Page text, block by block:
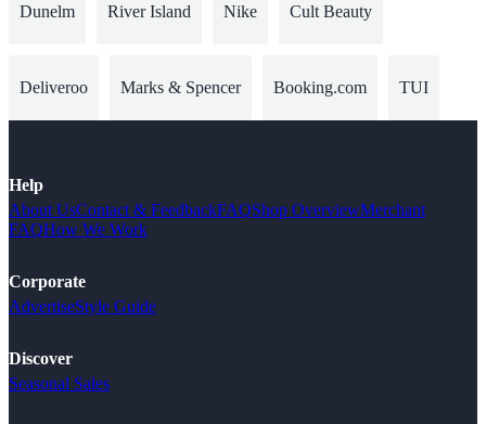
Dunelm River Island Nike Cult Beauty
Deliveroo Marks & Spencer Booking.com TUI
Help
About UsContact & FeedbackFAQShop OverviewMerchant
FAQHow We Work
Corporate
AdvertiseStyle Guide
Discover
Seasonal Sales